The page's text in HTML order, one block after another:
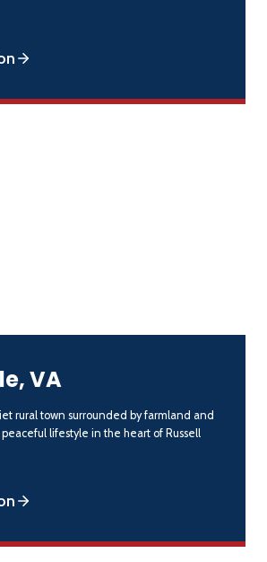
VA
rural town surrounded by farmland and
lifestyle in the heart of Russell